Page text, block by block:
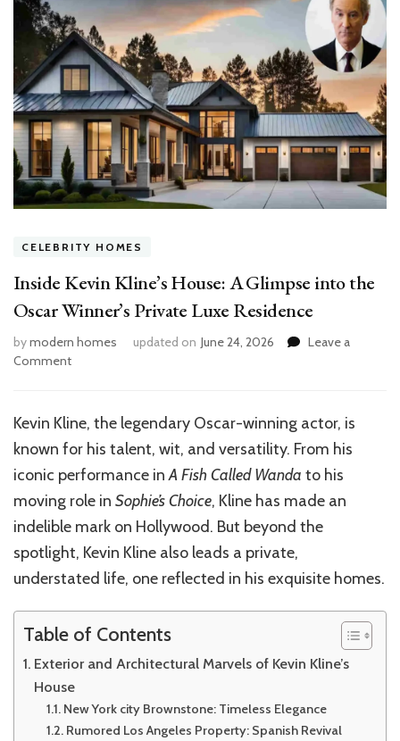
CELEBRITY HOMES
Inside Kevin Kline’s House: A Glimpse into the
Oscar Winner’s Private Luxe Residence
bymodern homes updated on June 24, 2026
Leave a
Commenton
Kline’s
House:
A
Glimpse
into
the
Oscar
Winner’s
Luxe
Kevin Kline, the legendary Oscar-winning actor, is
known for his talent, wit, and versatility. From his
iconic performance inA Fish Called Wanda to his
moving role in Sophie’s Choice, Kline has made an
indelible mark on Hollywood. But beyond the
spotlight, Kevin Kline also leads a private,
understated life, one reflected in his exquisite homes.
Table of Contents
Exterior and Architectural Marvels of Kevin Kline’s
House
New York city Brownstone: Timeless Elegance
Rumored Los Angeles Property: Spanish Revival